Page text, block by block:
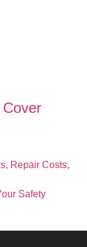
Repair Costs,
Safety